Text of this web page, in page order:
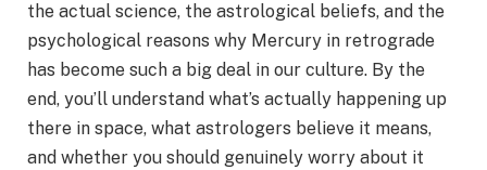
the actual science, the astrological beliefs, and the
psychological reasons why Mercury in retrograde
has become such a big deal in our culture. By the
end, you’ll understand what’s actually happening up
there in space, what astrologers believe it means,
and whether you should genuinely worry about it